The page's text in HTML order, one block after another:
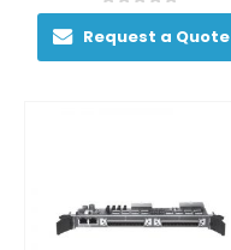
0out of 5
Request a Quote